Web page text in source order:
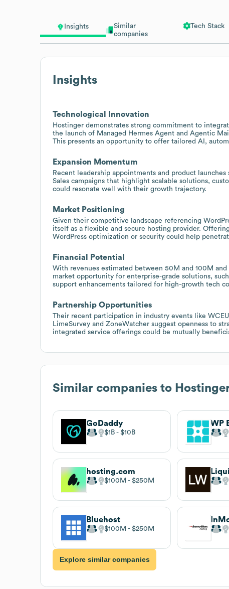
Insights
Similar
companies
Tech Stack
Insights
Technological Innovation
Hostinger demonstrates strong commitment to
the launch of Managed Hermes Agent and Agentic
This presents an opportunity to offer tailored AI,
Expansion Momentum
Recent leadership appointments and product
Sales campaigns that highlight scalable solutions,
could resonate well with their growth trajectory.
Market Positioning
Given their competitive landscape referencing
itself as a flexible and secure hosting provider.
WordPress optimization or security could help
Financial Potential
With revenues estimated between 50M and 100M
market opportunity for enterprise-grade solutions,
support enhancements tailored for high-growth tech
Partnership Opportunities
Their recent participation in industry events like
LimeSurvey and ZoneWatcher suggest openness to
integrated service offerings could be mutually
Similar companies to
GoDaddy
$1B $10B
WP
hosting.com
$100M $250M
Bluehost
$100M $250M
Explore similar companies